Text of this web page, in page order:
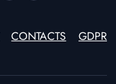
CONTACTS GDPR